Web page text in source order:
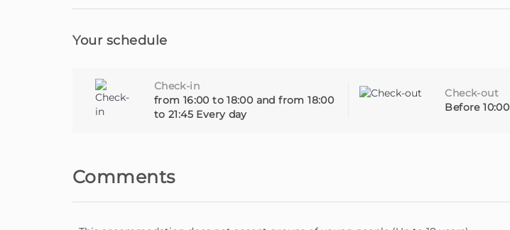
Your schedule
Check-in
from 16:00 to 18:00 and from 18:00
to 21:45 Every day
Check-out
Before 10:00
Comments